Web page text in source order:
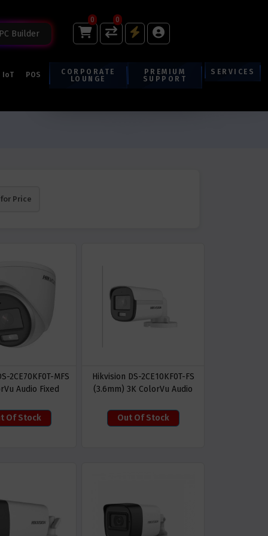
PC Builder
0 0
IoT POS
CORPORATE
LOUNGE
PREMIUM
SUPPORT
SERVICES
Price
2CE70KF0T-MFS
Audio Fixed
Of Stock
Hikvision DS-2CE10KF0T-FS
(3.6mm) 3K ColorVu Audio
Out Of Stock